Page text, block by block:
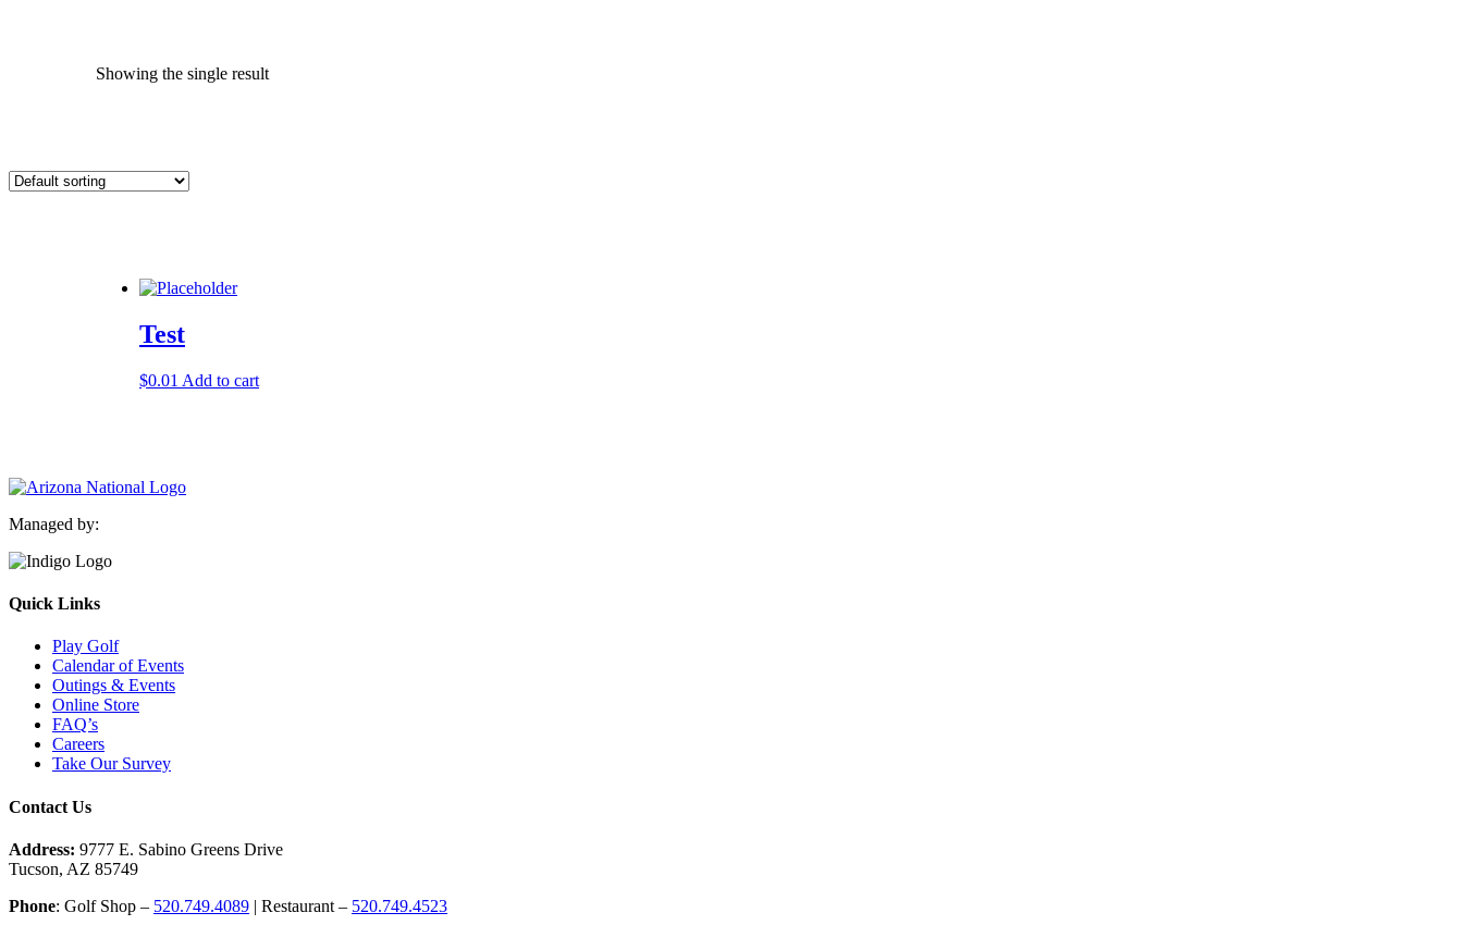
Showing the single result
Test
$0.01 Add to cart
Managed by:
Quick Links
Play Golf
Calendar of Events
Outings & Events
Online Store
FAQ’s
Careers
Take Our Survey
Contact Us
Address: 9777 E. Sabino Greens Drive
Tucson, AZ 85749
Phone: Golf Shop – 520.749.4089 | Restaurant – 520.749.4523